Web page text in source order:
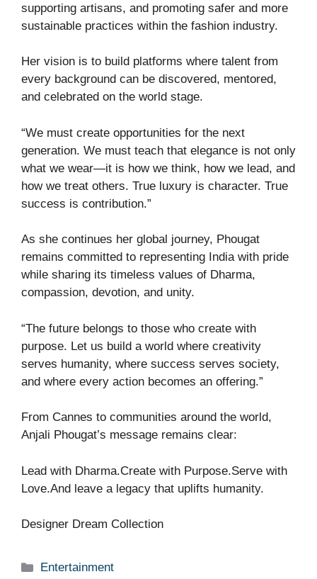
supporting artisans, and promoting safer and more
sustainable practices within the fashion industry.
Her vision is to build platforms where talent from
every background can be discovered, mentored,
and celebrated on the world stage.
“We must create opportunities for the next
generation. We must teach that elegance is not only
what we wear—it is how we think, how we lead, and
how we treat others. True luxury is character. True
success is contribution.”
As she continues her global journey, Phougat
remains committed to representing India with pride
while sharing its timeless values of Dharma,
compassion, devotion, and unity.
“The future belongs to those who create with
purpose. Let us build a world where creativity
serves humanity, where success serves society,
and where every action becomes an offering.”
From Cannes to communities around the world,
Anjali Phougat’s message remains clear:
Lead with Dharma.Create with Purpose.Serve with
Love.And leave a legacy that uplifts humanity.
Designer Dream Collection
Categories
Entertainment